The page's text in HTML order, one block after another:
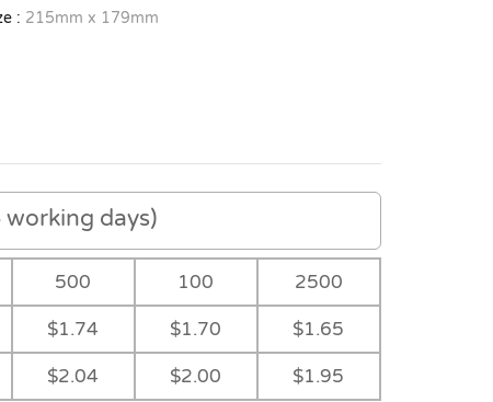
: 215mm x 179mm
working days)
500 100 2500
$1.74 $1.70 $1.65
$2.04 $2.00 $1.95